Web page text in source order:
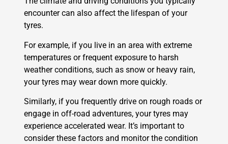
encounter can also affect the lifespan of your
tyres.
For example, if you live in an area with extreme
temperatures or frequent exposure to harsh
weather conditions, such as snow or heavy rain,
your tyres may wear down more quickly.
Similarly, if you frequently drive on rough roads or
engage in off-road adventures, your tyres may
experience accelerated wear. It’s important to
consider these factors and monitor the condition